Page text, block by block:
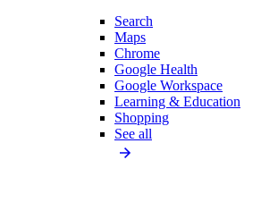
Search
Maps
Chrome
Google Health
Google Workspace
Learning & Education
Shopping
See all